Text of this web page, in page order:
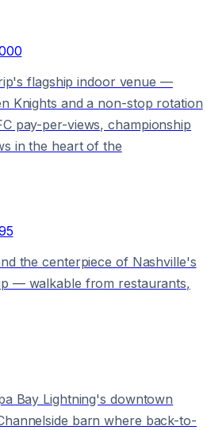
flagship indoor venue —
Knights and a non-stop rotation
pay-per-views, championship
in the heart of the
the centerpiece of Nashville's
— walkable from restaurants,
Bay Lightning's downtown
barn where back-to-